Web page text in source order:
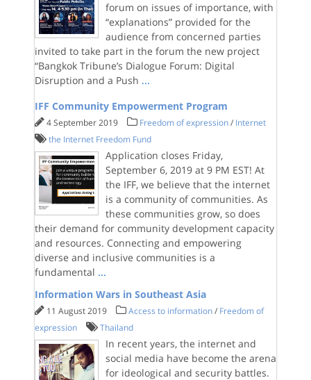
forum on issues of importance, with
“explanations” provided for the
audience from concerned parties
invited to take part in the forum the new project
“Bangkok Tribune’s Dialogue Forum: Digital
Disruption and a Push ...
IFF Community Empowerment Program
4 September 2019 Freedom of expression / Internet
the Internet Freedom Fund
Application closes Friday,
September 6, 2019 at 9 PM EST! At
the IFF, we believe that the internet
is a community of communities. As
these communities grow, so does
their demand for community development capacity
and resources. Connecting and empowering
diverse and inclusive communities is a
fundamental ...
Information Wars in Southeast Asia
11 August 2019 Access to information / Freedom of
expression
Thailand
In recent years, the internet and
social media have become the arena
for ideological and security battles.